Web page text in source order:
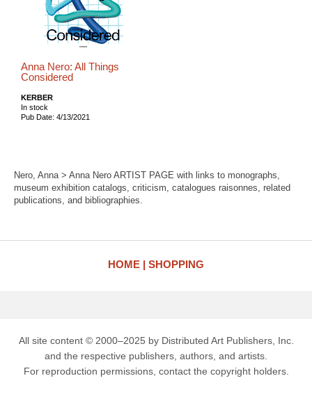
Anna Nero: All Things
Considered
KERBER
In stock
Pub Date: 4/13/2021
Nero, Anna > Anna Nero ARTIST PAGE with links to monographs,
museum exhibition catalogs, criticism, catalogues raisonnes, related
publications, and bibliographies.
HOME SHOPPING
All site content © 2000–2025 by Distributed Art Publishers, Inc.
and the respective publishers, authors, and artists.
For reproduction permissions, contact the copyright holders.